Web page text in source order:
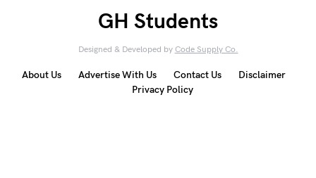
GH Students
Designed & Developed by Code Supply Co.
About Us Advertise With Us Contact Us
Disclaimer
Privacy Policy